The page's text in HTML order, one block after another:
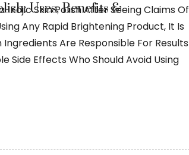
Uses, Benefits &
Kojic Skin Polish After Seeing Claims Of
Any Rapid Brightening Product, It Is
Are Responsible For Results
Side Effects Who Should Avoid Using